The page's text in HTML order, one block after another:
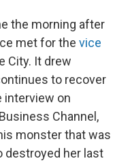
the morning after
met for the vice
City. It drew
to recover
interview on
Channel,
monster that was
destroyed her last